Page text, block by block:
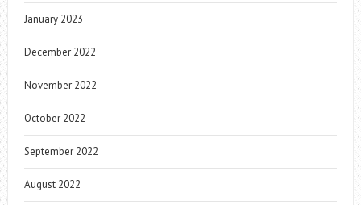
January 2023
December 2022
November 2022
October 2022
September 2022
August 2022